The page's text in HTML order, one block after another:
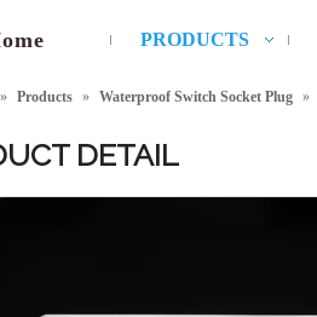
PRODUCTS
» Products » Waterproof Switch Socket Plug »
DETAIL